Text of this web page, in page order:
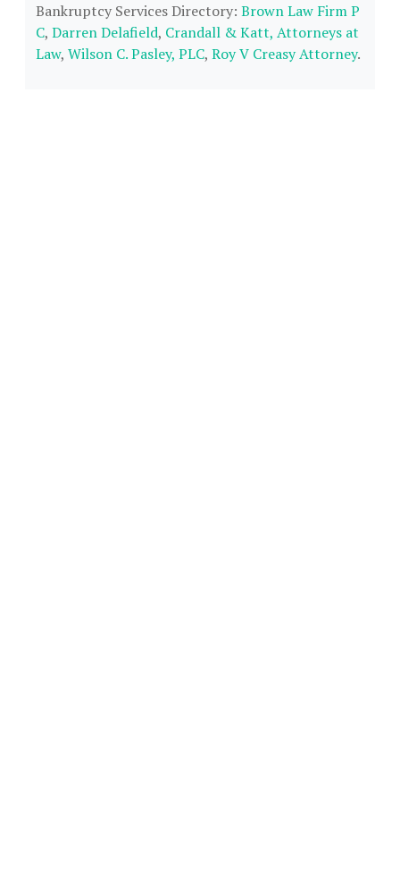
Bankruptcy Services Directory: Brown Law Firm P
C, Darren Delafield, Crandall & Katt, Attorneys at
Law, Wilson C. Pasley, PLC, Roy V Creasy Attorney.